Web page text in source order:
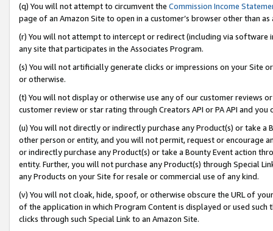
(q) You will not attempt to circumvent the Commission Income
page of an Amazon Site to open in a customer’s browser other than
(r) You will not attempt to intercept or redirect (including via software
any site that participates in the Associates Program.
(s) You will not artificially generate clicks or impressions on your Site
or otherwise.
(t) You will not display or otherwise use any of our customer reviews
customer review or star rating through Creators API or PA API and
(u) You will not directly or indirectly purchase any Product(s) or take
other person or entity, and you will not permit, request or encourage
or indirectly purchase any Product(s) or take a Bounty Event action
entity. Further, you will not purchase any Product(s) through Special
any Products on your Site for resale or commercial use of any kind.
(v) You will not cloak, hide, spoof, or otherwise obscure the URL of
of the application in which Program Content is displayed or used
clicks through such Special Link to an Amazon Site.